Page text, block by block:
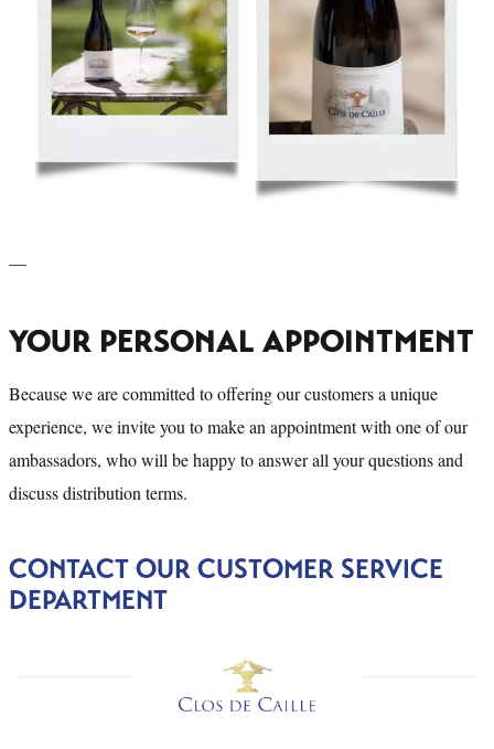
—
YOUR PERSONAL APPOINTMENT
Because we are committed to offering our customers a unique
experience, we invite you to make an appointment with one of our
ambassadors, who will be happy to answer all your questions and
discuss distribution terms.
CONTACT OUR CUSTOMER SERVICE
DEPARTMENT